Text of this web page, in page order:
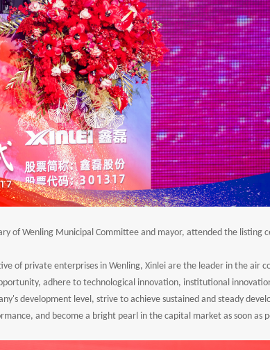
of Wenling Municipal Committee and mayor, attended the listing
of private enterprises in Wenling, Xinlei are the leader in the air
adhere to technological innovation, institutional
development level, strive to achieve sustained and steady
and become a bright pearl in the capital market as soon as